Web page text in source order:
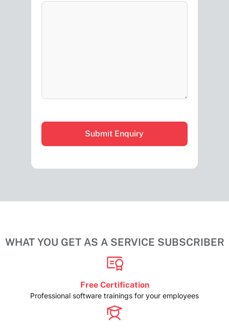
WHAT YOU GET AS A SERVICE SUBSCRIBER
Free Certification
Professional software trainings for your employees